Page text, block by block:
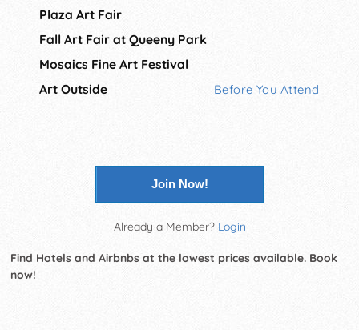
Plaza Art Fair
Fall Art Fair at Queeny Park
Mosaics Fine Art Festival
Art Outside
Before You Attend
Join Now!
Already a Member? Login
Find Hotels and Airbnbs at the lowest prices available. Book
now!